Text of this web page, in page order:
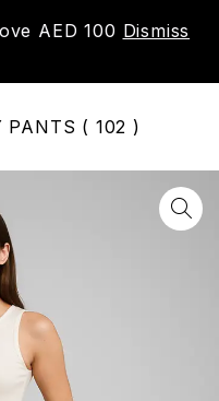
AED 100 Dismiss
0
PANTS ( 102 )